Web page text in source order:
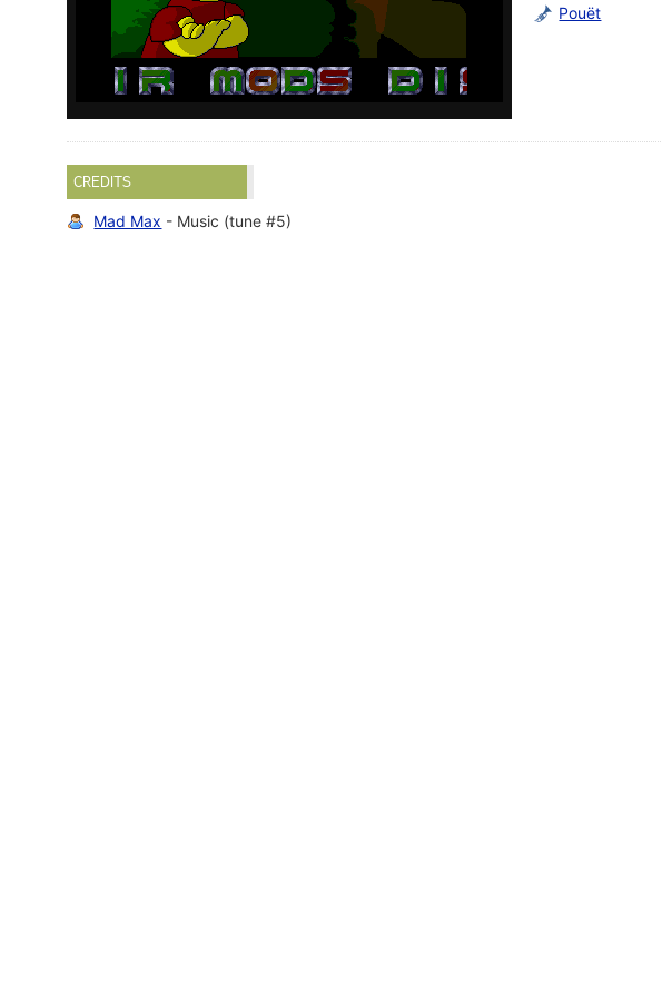
Pouët
CREDITS
Mad Max - Music (tune #5)